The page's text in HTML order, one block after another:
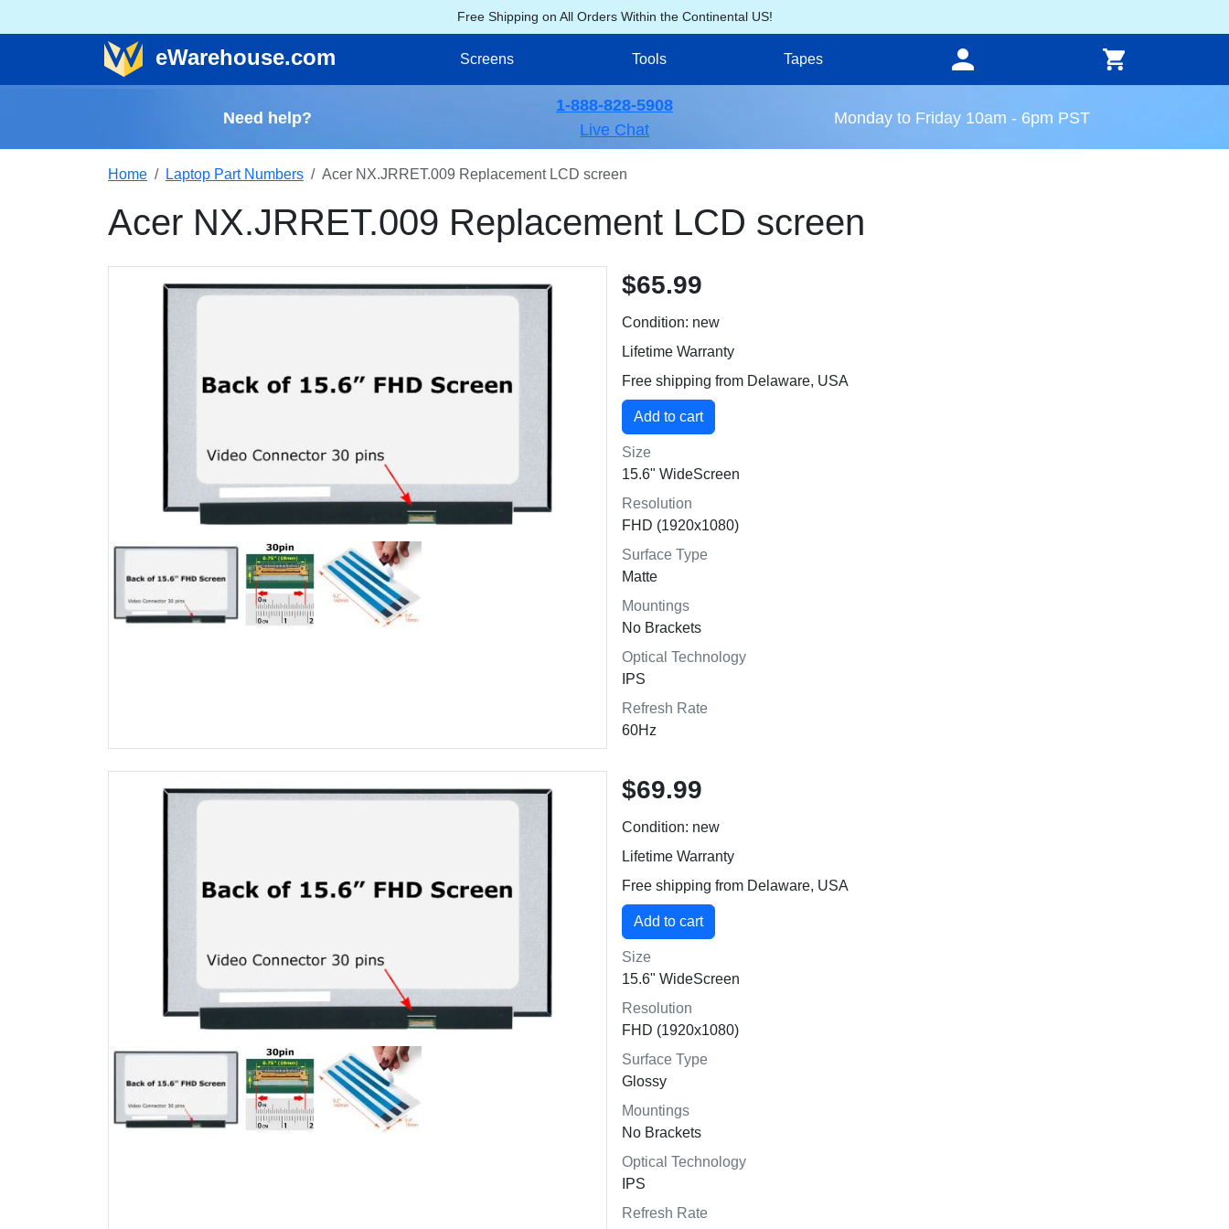
Free Shipping on All Orders Within the Continental US!
eWarehouse.com Screens Tools Tapes
Need help?
1-888-828-5908
Live Chat
Monday to Friday 10am - 6pm PST
Home Laptop Part Numbers Acer NX.JRRET.009 Replacement LCD screen
Acer NX.JRRET.009 Replacement LCD screen
$65.99
Condition: new
Lifetime Warranty
Free shipping from Delaware, USA
Size
15.6" WideScreen
Resolution
FHD (1920x1080)
Surface Type
Matte
Mountings
No Brackets
Optical Technology
IPS
Refresh Rate
60Hz
$69.99
Condition: new
Lifetime Warranty
Free shipping from Delaware, USA
Size
15.6" WideScreen
Resolution
FHD (1920x1080)
Surface Type
Glossy
Mountings
No Brackets
Optical Technology
IPS
Refresh Rate